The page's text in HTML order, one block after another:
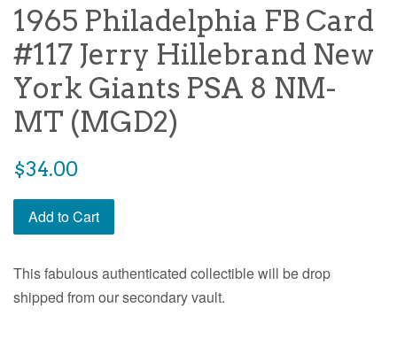
1965 Philadelphia FB Card
#117 Jerry Hillebrand New
York Giants PSA 8 NM-
MT (MGD2)
$34.00
Add to Cart
This fabulous authenticated collectible will be drop
shipped from our secondary vault.